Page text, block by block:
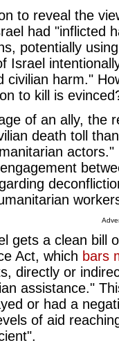
to reveal the
had "inflicted
potentially
Israel
civilian harm."
to kill is
of an ally, the
death toll
gets a clean bill
Act, which bars
directly or
assistance."
or had a
of aid